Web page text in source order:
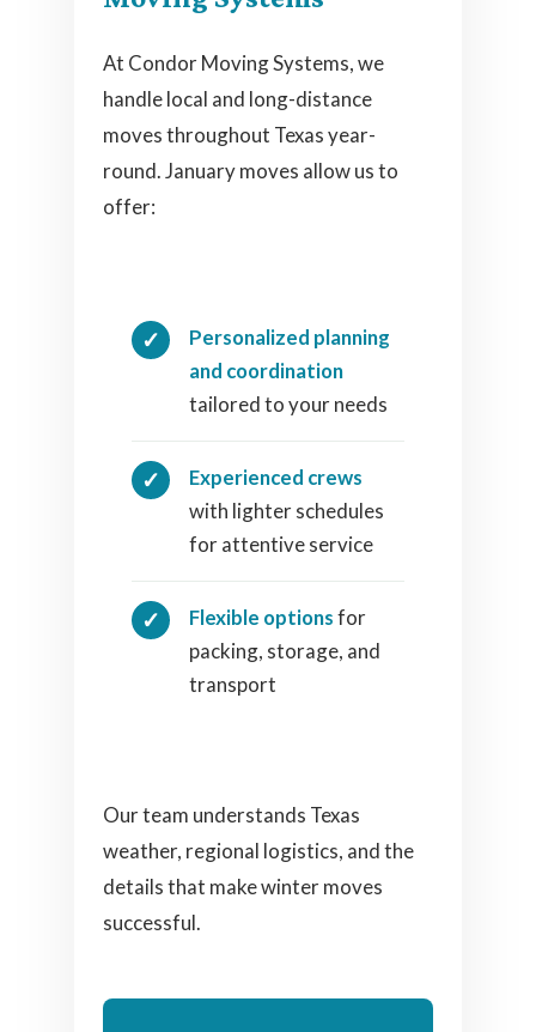
At Condor Moving Systems, we
handle local and long-distance
moves throughout Texas year-
round. January moves allow us to
offer:
Personalized planning
and coordination
tailored to your needs
Experienced crews
with lighter schedules
for attentive service
Flexible optionsfor
packing, storage, and
transport
Our team understands Texas
weather, regional logistics, and the
details that make winter moves
successful.